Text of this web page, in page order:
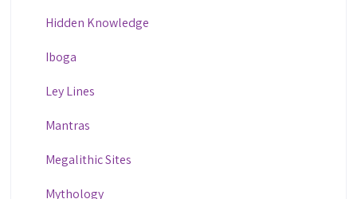
Hidden Knowledge
Iboga
Ley Lines
Mantras
Megalithic Sites
Mythology